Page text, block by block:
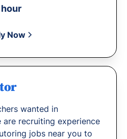
Now
wanted in
are recruiting experience
jobs near you to